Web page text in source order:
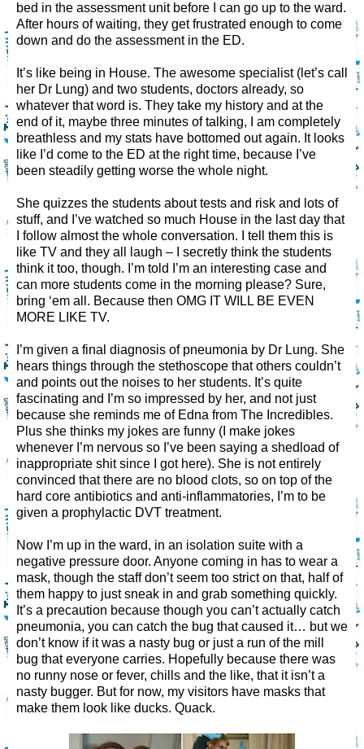
bed in the assessment unit before I can go up to the ward.
After hours of waiting, they get frustrated enough to come
down and do the assessment in the ED.
It’s like being in House. The awesome specialist (let’s call
her Dr Lung) and two students, doctors already, so
whatever that word is. They take my history and at the
end of it, maybe three minutes of talking, I am completely
breathless and my stats have bottomed out again. It looks
like I’d come to the ED at the right time, because I’ve
been steadily getting worse the whole night.
She quizzes the students about tests and risk and lots of
stuff, and I’ve watched so much House in the last day that
I follow almost the whole conversation. I tell them this is
like TV and they all laugh – I secretly think the students
think it too, though. I’m told I’m an interesting case and
can more students come in the morning please? Sure,
bring ‘em all. Because then OMG IT WILL BE EVEN
MORE LIKE TV.
I’m given a final diagnosis of pneumonia by Dr Lung. She
hears things through the stethoscope that others couldn’t
and points out the noises to her students. It’s quite
fascinating and I’m so impressed by her, and not just
because she reminds me of Edna from The Incredibles.
Plus she thinks my jokes are funny (I make jokes
whenever I’m nervous so I’ve been saying a shedload of
inappropriate shit since I got here). She is not entirely
convinced that there are no blood clots, so on top of the
hard core antibiotics and anti-inflammatories, I’m to be
given a prophylactic DVT treatment.
Now I’m up in the ward, in an isolation suite with a
negative pressure door. Anyone coming in has to wear a
mask, though the staff don’t seem too strict on that, half of
them happy to just sneak in and grab something quickly.
It’s a precaution because though you can’t actually catch
pneumonia, you can catch the bug that caused it… but we
don’t know if it was a nasty bug or just a run of the mill
bug that everyone carries. Hopefully because there was
no runny nose or fever, chills and the like, that it isn’t a
nasty bugger. But for now, my visitors have masks that
make them look like ducks. Quack.